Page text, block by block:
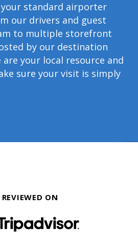
standard airporter
our drivers and guest
to multiple storefront
by our destination
are your local resource and
sure your visit is simply
ON